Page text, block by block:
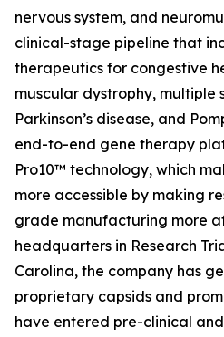
nervous system, and
clinical-stage pipeline that
therapeutics for congestive
muscular dystrophy, multiple
Parkinson’s disease, and
end-to-end gene therapy
Pro10™ technology, which
more accessible by making
grade manufacturing more
headquarters in Research
Carolina, the company has
proprietary capsids and
have entered pre-clinical